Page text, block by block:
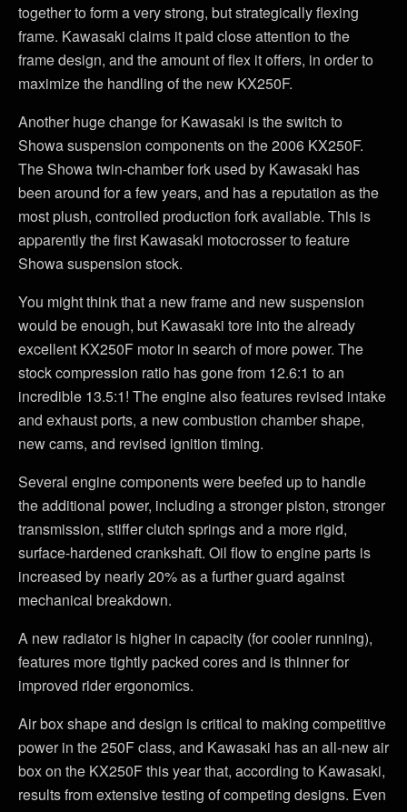
together to form a very strong, but strategically flexing
frame. Kawasaki claims it paid close attention to the
frame design, and the amount of flex it offers, in order to
maximize the handling of the new KX250F.
Another huge change for Kawasaki is the switch to
Showa suspension components on the 2006 KX250F.
The Showa twin-chamber fork used by Kawasaki has
been around for a few years, and has a reputation as the
most plush, controlled production fork available. This is
apparently the first Kawasaki motocrosser to feature
Showa suspension stock.
You might think that a new frame and new suspension
would be enough, but Kawasaki tore into the already
excellent KX250F motor in search of more power. The
stock compression ratio has gone from 12.6:1 to an
incredible 13.5:1! The engine also features revised intake
and exhaust ports, a new combustion chamber shape,
new cams, and revised ignition timing.
Several engine components were beefed up to handle
the additional power, including a stronger piston, stronger
transmission, stiffer clutch springs and a more rigid,
surface-hardened crankshaft. Oil flow to engine parts is
increased by nearly 20% as a further guard against
mechanical breakdown.
A new radiator is higher in capacity (for cooler running),
features more tightly packed cores and is thinner for
improved rider ergonomics.
Air box shape and design is critical to making competitive
power in the 250F class, and Kawasaki has an all-new air
box on the KX250F this year that, according to Kawasaki,
results from extensive testing of competing designs. Even